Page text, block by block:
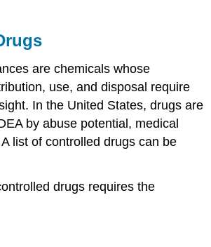
are chemicals whose
use, and disposal require
In the United States, drugs are
by abuse potential, medical
list of controlled drugs can be
drugs requires the